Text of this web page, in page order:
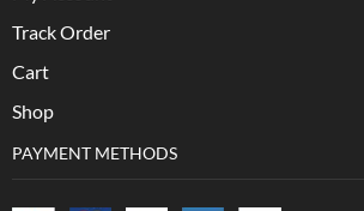
Track Order
Cart
Shop
PAYMENT METHODS